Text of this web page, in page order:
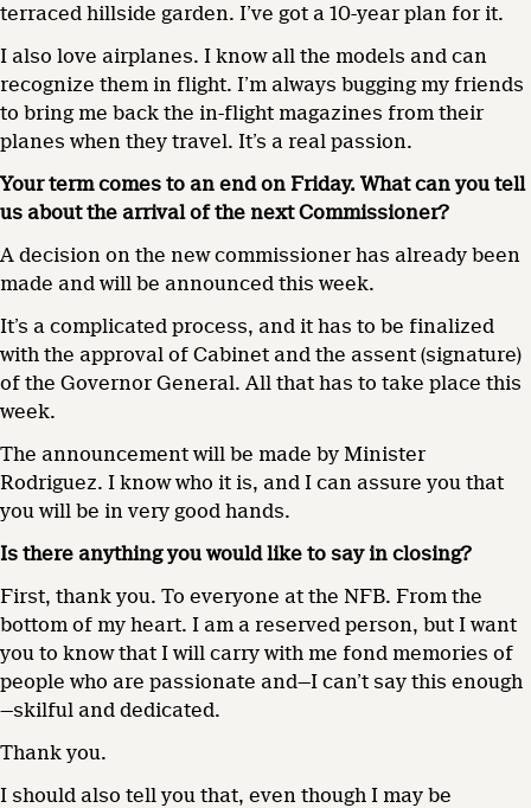
terraced hillside garden. I’ve got a 10-year plan for it.
I also love airplanes. I know all the models and can
recognize them in flight. I’m always bugging my friends
to bring me back the in-flight magazines from their
planes when they travel. It’s a real passion.
Your term comes to an end on Friday. What can you tell
us about the arrival of the next Commissioner?
A decision on the new commissioner has already been
made and will be announced this week.
It’s a complicated process, and it has to be finalized
with the approval of Cabinet and the assent (signature)
of the Governor General. All that has to take place this
week.
The announcement will be made by Minister
Rodriguez. I know who it is, and I can assure you that
you will be in very good hands.
Is there anything you would like to say in closing?
First, thank you. To everyone at the NFB. From the
bottom of my heart. I am a reserved person, but I want
you to know that I will carry with me fond memories of
people who are passionate and—I can’t say this enough
—skilful and dedicated.
Thank you.
I should also tell you that, even though I may be